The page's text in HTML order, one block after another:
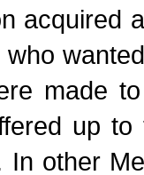
acquired
made
up
In other